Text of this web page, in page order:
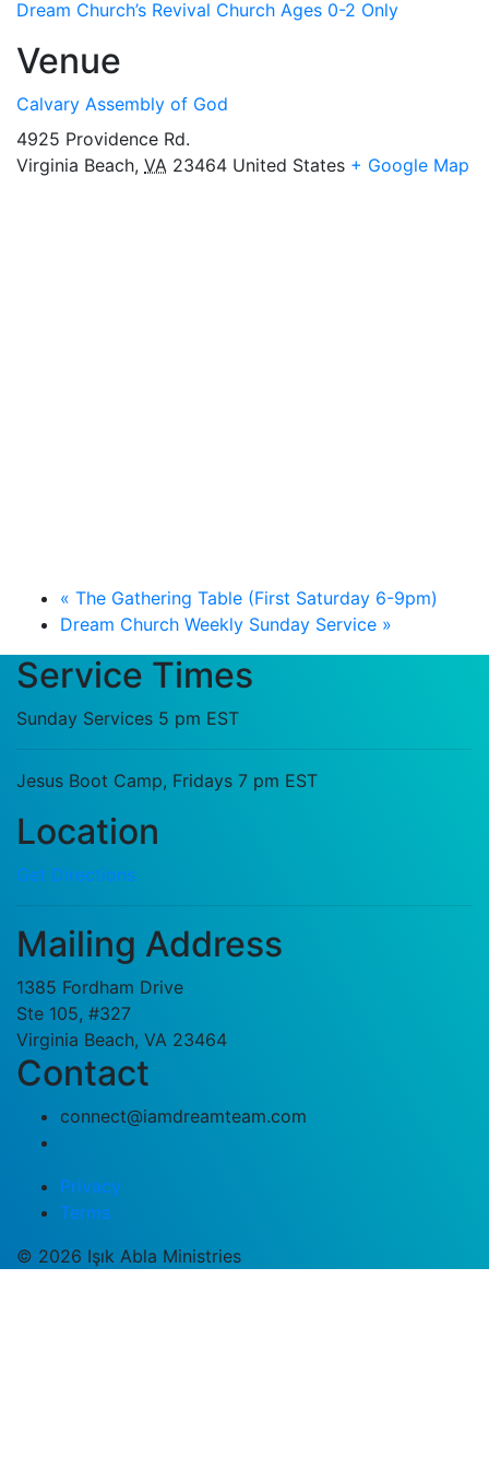
Dream Church’s Revival Church Ages 0-2 Only
Venue
Calvary Assembly of God
4925 Providence Rd.
Virginia Beach, VA 23464 United States + Google Map
« The Gathering Table (First Saturday 6-9pm)
Dream Church Weekly Sunday Service »
Service Times
Sunday Services 5 pm EST
Jesus Boot Camp, Fridays 7 pm EST
Location
Get Directions
Mailing Address
1385 Fordham Drive
Ste 105, #327
Virginia Beach, VA 23464
Contact
connect@iamdreamteam.com
Privacy
Terms
© 2026 Işık Abla Ministries